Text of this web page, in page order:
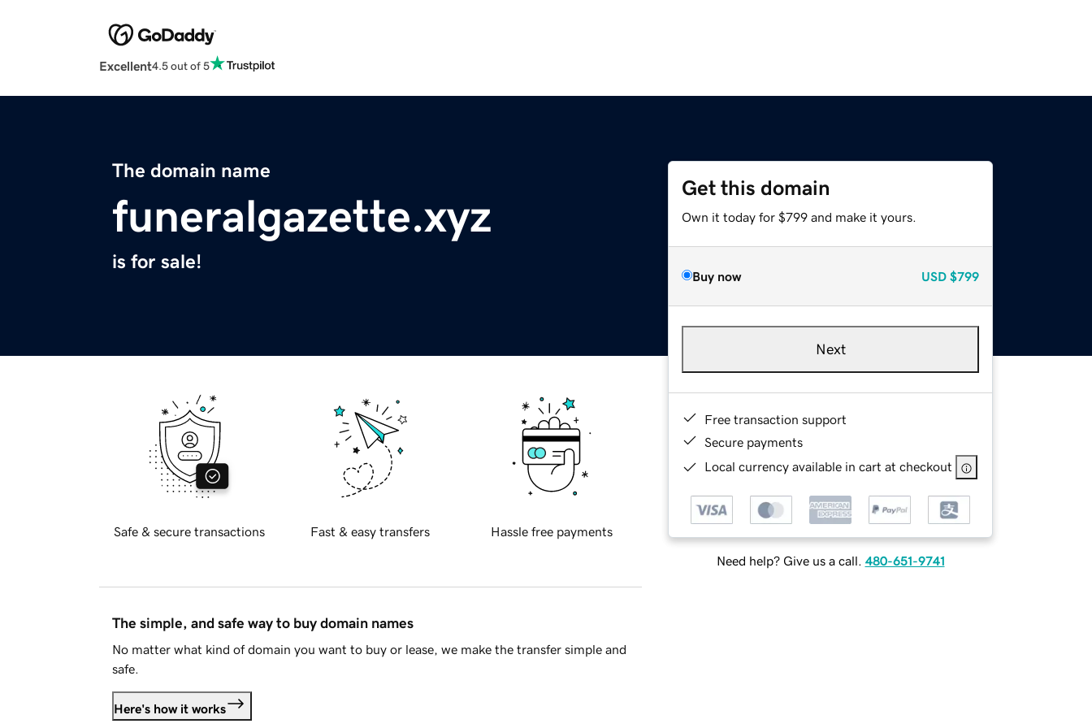
Excellent4.5 out of 5
The domain name
funeralgazette.xyz
is for sale!
Get this domain
Own it today for $799 and make it yours.
Buy now USD $799
Next
Free transaction support
Secure payments
Local currency available in cart at checkout
Need help? Give us a call. 480-651-9741
Safe & secure transactions Fast & easy transfers Hassle free payments
The simple, and safe way to buy domain names
No matter what kind of domain you want to buy or lease, we make the transfer simple and
safe.
Here's how it works